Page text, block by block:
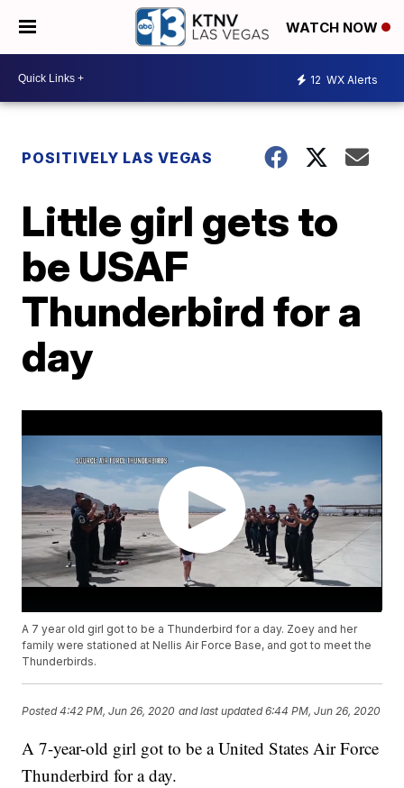
WATCH NOW
12 WX Alerts
POSITIVELY LAS VEGAS
Little girl gets to
be USAF
Thunderbird for a
day
A 7 year old girl got to be a Thunderbird for a day. Zoey and her
family were stationed at Nellis Air Force Base, and got to meet the
Thunderbirds.
Posted4:42 PM, Jun 26, 2020 and last updated 6:44 PM, Jun 26, 2020
A 7-year-old girl got to be a United States Air Force
Thunderbird for a day.